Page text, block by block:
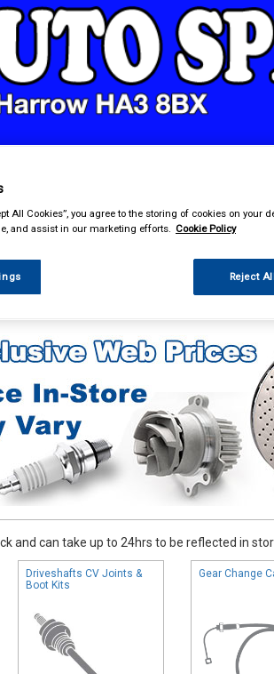
Tools
Transmission
and can take up to 24hrs to be reflected in
Driveshafts CV Joints &
Boot Kits
Gear Change
All Cookies”, you agree to the storing of cookies on your
and assist in our marketing efforts. Cookie Policy
Reject